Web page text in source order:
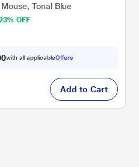
Tonal Blue
OFF
0with all applicableOffers
Add to Cart